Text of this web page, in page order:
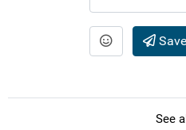
Save
See